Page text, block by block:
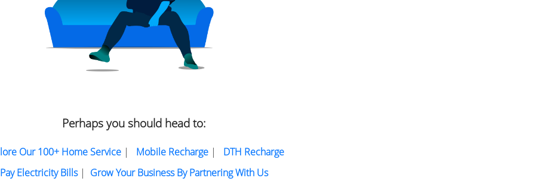
Perhaps you should head to:
Our 100+ Home Service| Mobile Recharge| DTH Recharge
Pay Electricity Bills| Grow Your Business By Partnering With Us